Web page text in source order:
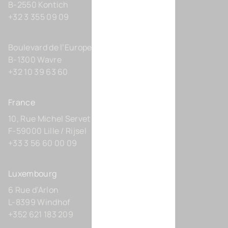
B-2550 Kontich
+32 3 355 09 09
Boulevard de l’Europe 131-D21
B-1300 Wavre
+32 10 39 63 60
France
10, Rue Michel Servet
F-59000 Lille / Rijsel
+33 3 56 60 00 09
Luxembourg
6 Rue d’Arlon
L-8399 Windhof
+352 621 183 209